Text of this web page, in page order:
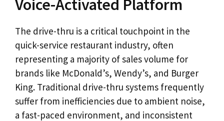
Voice-Activated Platform
The drive-thru is a critical touchpoint in the
quick-service restaurant industry, often
representing a majority of sales volume for
brands like McDonald’s, Wendy’s, and Burger
King. Traditional drive-thru systems frequently
suffer from inefficiencies due to ambient noise,
a fast-paced environment, and inconsistent